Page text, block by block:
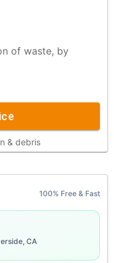
& debris
100% Free & Fast
CA